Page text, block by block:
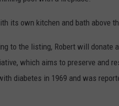
its own kitchen and bath above
to the listing, Robert will donate
which aims to preserve and
diabetes in 1969 and was